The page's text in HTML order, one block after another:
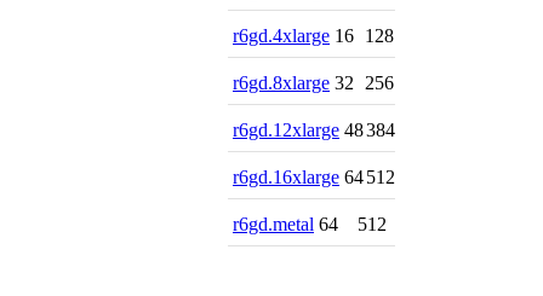
r6gd.4xlarge 16 128
r6gd.8xlarge 32 256
r6gd.12xlarge 48384
r6gd.16xlarge 64512
r6gd.metal 64 512